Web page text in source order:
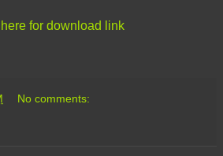
for download link
No comments: